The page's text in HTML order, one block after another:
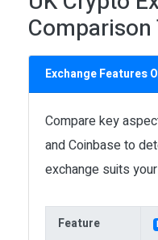
Comparison
Exchange Features
Compare key
and Coinbase to
exchange suits
Feature